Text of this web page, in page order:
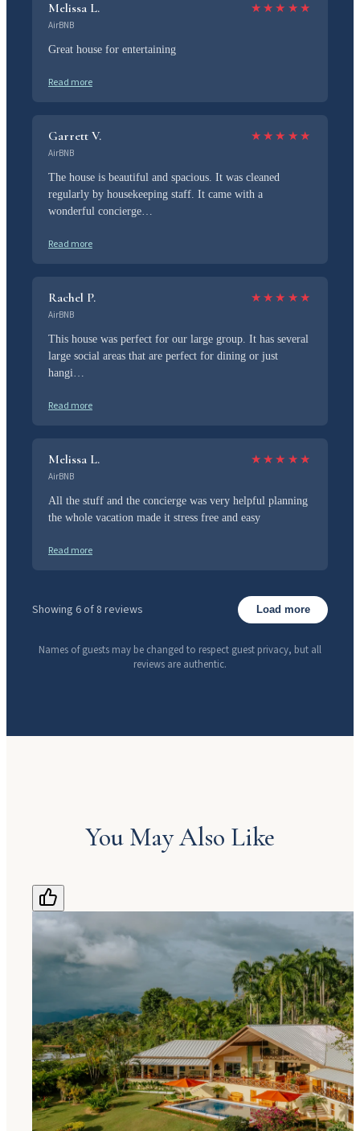
Melissa L. ★ ★ ★ ★ ★
AirBNB
Great house for entertaining
Read more
Garrett V. ★ ★ ★ ★ ★
AirBNB
The house is beautiful and spacious. It was cleaned
regularly by housekeeping staff. It came with a
wonderful concierge…
Read more
Rachel P. ★ ★ ★ ★ ★
AirBNB
This house was perfect for our large group. It has several
large social areas that are perfect for dining or just
hangi…
Read more
Melissa L. ★ ★ ★ ★ ★
AirBNB
All the stuff and the concierge was very helpful planning
the whole vacation made it stress free and easy
Read more
Showing 6 of 8 reviews Load more
Names of guests may be changed to respect guest privacy, but all
reviews are authentic.
You May Also Like